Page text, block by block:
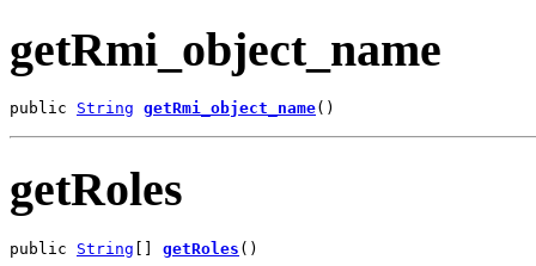
getRmi_object_name
public String getRmi_object_name()
getRoles
public String getRoles ()